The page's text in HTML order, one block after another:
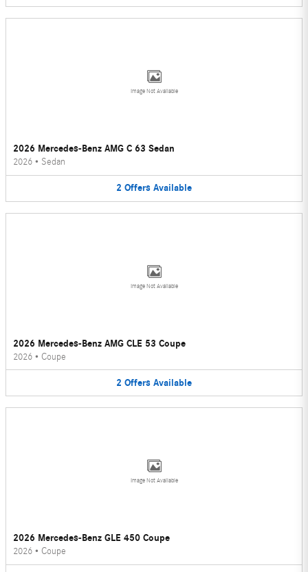
Image Not Available
2026 Mercedes-Benz AMG C 63 Sedan
2026 • Sedan
2 Offers Available
Image Not Available
2026 Mercedes-Benz AMG CLE 53 Coupe
2026 • Coupe
2 Offers Available
Image Not Available
2026 Mercedes-Benz GLE 450 Coupe
2026 • Coupe